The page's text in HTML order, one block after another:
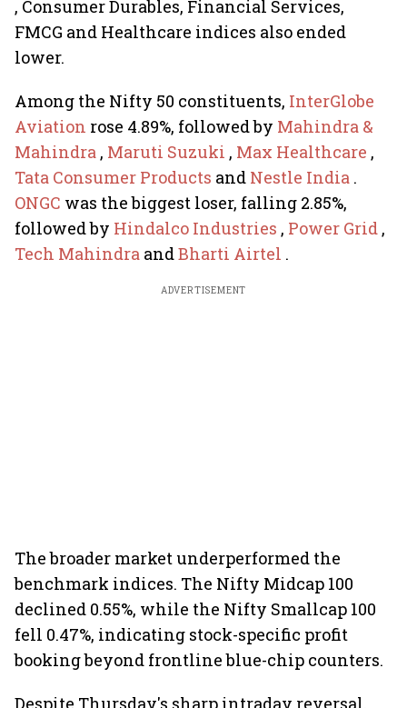
, Consumer Durables, Financial Services,
FMCG and Healthcare indices also ended
lower.
Among the Nifty 50 constituents, InterGlobe
Aviation rose 4.89%, followed by Mahindra &
Mahindra , Maruti Suzuki , Max Healthcare ,
Tata Consumer Products and Nestle India .
ONGC was the biggest loser, falling 2.85%,
followed by Hindalco Industries , Power Grid ,
Tech Mahindra andBharti Airtel .
ADVERTISEMENT
The broader market underperformed the
benchmark indices. The Nifty Midcap 100
declined 0.55%, while the Nifty Smallcap 100
fell 0.47%, indicating stock-specific profit
booking beyond frontline blue-chip counters.
Despite Thursday's sharp intraday reversal,